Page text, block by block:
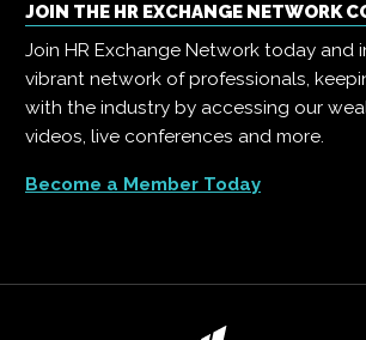
JOIN THE HR EXCHANGE NETWORK
Join HR Exchange Network today and
vibrant network of professionals,
with the industry by accessing our
videos, live conferences and more.
Become a Member Today